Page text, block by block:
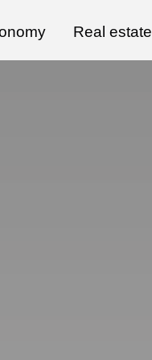
Real estate